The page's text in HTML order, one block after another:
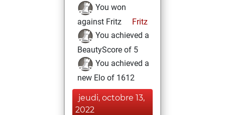
You won
against Fritz
Fritz
You achieved a
BeautyScore of 5
You achieved a
new Elo of 1612
jeudi, octobre 13,
2022